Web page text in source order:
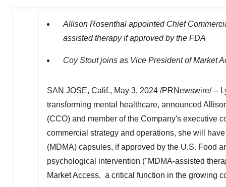
Allison Rosenthal appointed Chief
assisted therapy if approved by the FDA
Coy Stout joins as Vice President of Market
SAN JOSE, Calif., May 3, 2024 /PRNewswire/ --
transforming mental healthcare, announced
(CCO) and member of the Company's executive
commercial strategy and operations, she will
(MDMA) capsules, if approved by the U.S. Food
psychological intervention ("MDMA-assisted
Market Access, a critical function in the growing